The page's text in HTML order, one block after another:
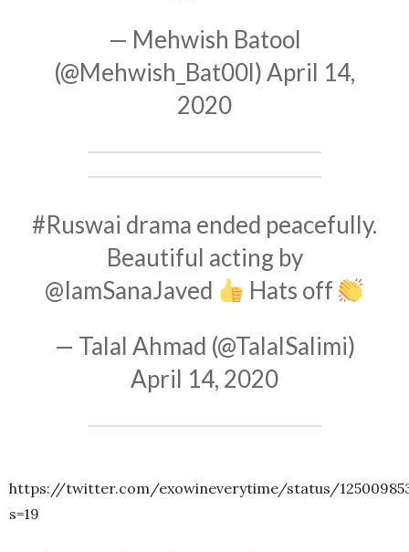
— Mehwish Batool
(@Mehwish_Bat00l)April 14,
2020
#Ruswai drama ended peacefully.
Beautiful acting by
@IamSanaJaved
Hats off
— Talal Ahmad (@TalalSalimi)
April 14, 2020
https://twitter.com/exowineverytime/status/
s=19